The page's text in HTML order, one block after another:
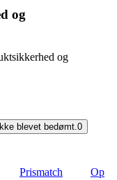
og
og
blevet bedømt.0
Prismatch
Op